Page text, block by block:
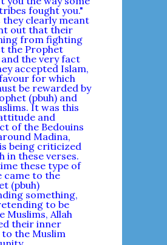
fought you."
they clearly meant
out that their
from fighting
the Prophet
and the very fact
accepted Islam,
for which
be rewarded by
(pbuh) and
It was this
and
of the Bedouins
Madina,
being criticized
in these verses.
these type of
came to the
(pbuh)
something,
to be
Muslims, Allah
their inner
the Muslim